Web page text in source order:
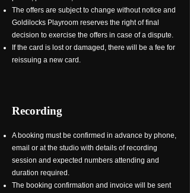
The offers are subject to change without notice and
Goldilocks Playroom reserves the right of final
decision to exercise the offers in case of a dispute.
If the card is lost or damaged, there will be a fee for
reissuing a new card.
Recording
A booking must be confirmed in advance by phone,
email or at the studio with details of recording
session and expected numbers attending and
duration required.
The booking confirmation and invoice will be sent